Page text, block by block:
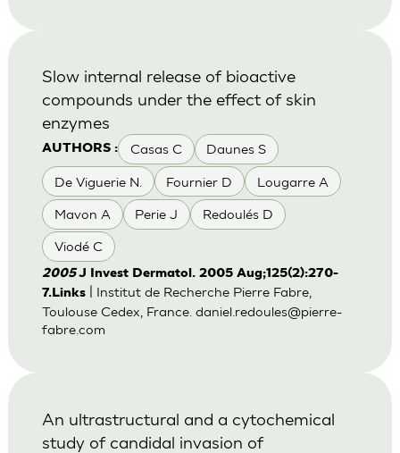
AUTHORS : Casas C Daunes S
De Viguerie N. Fournier D Lougarre A
Mavon A Perie J Redoulés D
Viodé C
Slow internal release of bioactive
compounds under the effect of skin
enzymes
2005J Invest Dermatol. 2005 Aug;125(2):270-
7.Links| Institut de Recherche Pierre Fabre,
Toulouse Cedex, France. daniel.redoules@pierre-
fabre.com
An ultrastructural and a cytochemical
study of candidal invasion of